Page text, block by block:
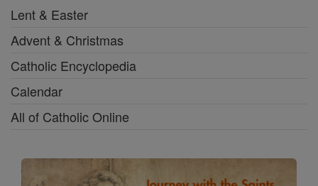
Lent & Easter
Advent & Christmas
Catholic Encyclopedia
Calendar
All of Catholic Online